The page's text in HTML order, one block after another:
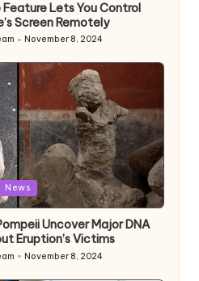
Feature Lets You Control
Screen Remotely
November 8, 2024
News
Uncover Major DNA
Eruption’s Victims
November 8, 2024